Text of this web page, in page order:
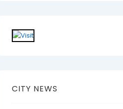
CITY NEWS